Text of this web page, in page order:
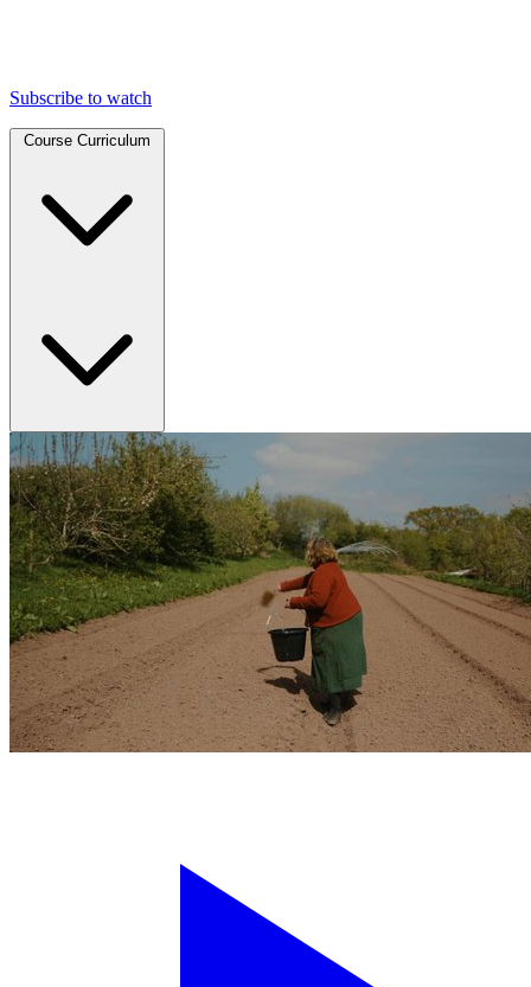
Subscribe to watch
Course Curriculum